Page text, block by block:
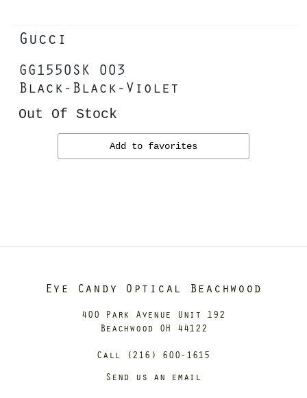
Gucci
GG1550SK 003
Black-Black-Violet
Out Of Stock
Add to favorites
Eye Candy Optical Beachwood
400 Park Avenue Unit 192
Beachwood OH 44122
Call (216) 600-1615
Send us an email